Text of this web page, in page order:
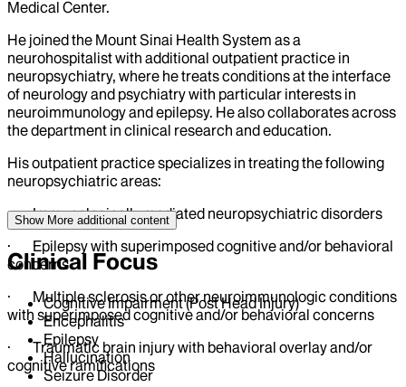
Medical Center.
He joined the Mount Sinai Health System as a
neurohospitalist with additional outpatient practice in
neuropsychiatry, where he treats conditions at the interface
of neurology and psychiatry with particular interests in
neuroimmunology and epilepsy. He also collaborates across
the department in clinical research and education.
His outpatient practice specializes in treating the following
neuropsychiatric areas:
· Immunologically mediated neuropsychiatric disorders
· Epilepsy with superimposed cognitive and/or behavioral
concerns
· Multiple sclerosis or other neuroimmunologic conditions
with superimposed cognitive and/or behavioral concerns
· Traumatic brain injury with behavioral overlay and/or
cognitive ramifications
Show More additional content
Clinical Focus
Cognitive Impairment (Post Head Injury)
Encephalitis
Epilepsy
Hallucination
Seizure Disorder